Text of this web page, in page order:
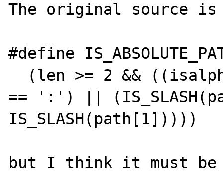
The original source is
#define
== ':') ||
IS_SLASH(path[1]))))
but I think it must be